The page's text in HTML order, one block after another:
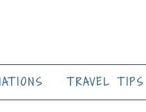
TRAVEL TIPS